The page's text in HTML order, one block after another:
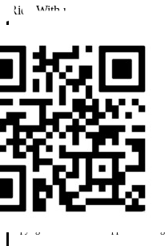
Ride With us
ChauffeurChauffeur Services
ServicesTaxi Alternative
Company
About OunoOur Cars How
WorksSustainabilityInvestors
Explore
Ouno for BusinessBlogNews
Copyright © 2026 Ouno App Ltd. All